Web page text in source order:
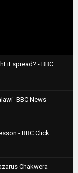
it spread? - BBC
BBC News
- BBC Click
Chakwera